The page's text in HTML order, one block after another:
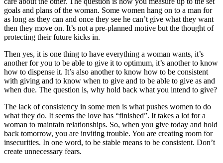
goals and plans of the woman. Some women hang on to a man for
as long as they can and once they see he can’t give what they want
then they move on. It’s not a pre-planned motive but the thought of
protecting their future kicks in.
Then yes, it is one thing to have everything a woman wants, it’s
another for you to be able to give it to optimum, it’s another to know
how to dispense it. It’s also another to know how to be consistent
with giving and to know when to give and to be able to give as and
when due. The question is, why hold back what you intend to give?
The lack of consistency in some men is what pushes women to do
what they do. It seems the love has “finished”. It takes a lot for a
woman to maintain relationships. So, when you give today and hold
back tomorrow, you are inviting trouble. You are creating room for
insecurities. In one word, to be stable means to be consistent. Don’t
create unnecessary fears.